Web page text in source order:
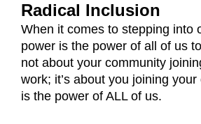
Radical Inclusion
When it comes to stepping into
power is the power of all of us
not about your community
work; it’s about you joining
is the power of ALL of us.